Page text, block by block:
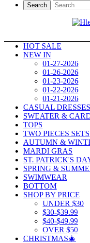
Search
HOT SALE
NEW IN
01-27-2026
01-26-2026
01-23-2026
01-22-2026
01-21-2026
CASUAL DRESSES
SWEATER &
TOPS
TWO PIECES SETS
AUTUMN &
MARDI GRAS
ST. PATRICK'S
SPRING &
SWIMWEAR
BOTTOM
SHOP BY PRICE
UNDER $30
$30-$39.99
$40-$49.99
OVER $50
CHRISTMAS🎄